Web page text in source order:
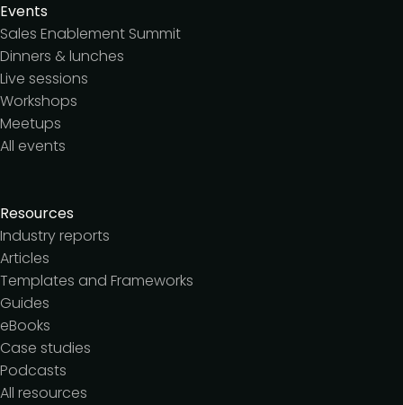
Events
Sales Enablement Summit
Dinners & lunches
Live sessions
Workshops
Meetups
All events
Resources
Industry reports
Articles
Templates and Frameworks
Guides
eBooks
Case studies
Podcasts
All resources